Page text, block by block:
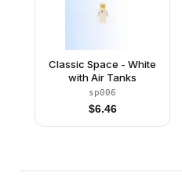
Classic Space - White
with Air Tanks
sp006
$6.46